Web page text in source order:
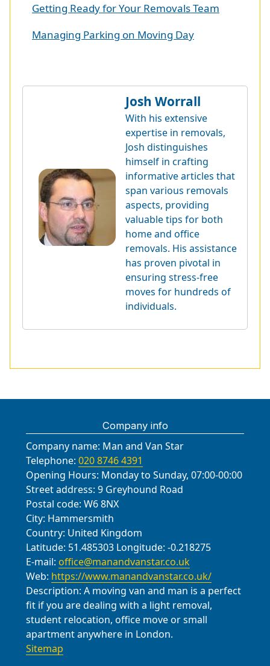
Getting Ready for Your Removals Team
Managing Parking on Moving Day
Josh Worrall
With his extensive
expertise in removals,
Josh distinguishes
himself in crafting
informative articles that
span various removals
aspects, providing
valuable tips for both
home and office
removals. His assistance
has proven pivotal in
ensuring stress-free
moves for hundreds of
individuals.
Company info
Company name: Man and Van Star
Telephone: 020 8746 4391
Opening Hours: Monday to Sunday, 07:00-00:00
Street address: 9 Greyhound Road
Postal code: W6 8NX
City: Hammersmith
Country: United Kingdom
Latitude: 51.485303 Longitude: -0.218275
E-mail: office@manandvanstar.co.uk
Web: https://www.manandvanstar.co.uk/
Description: A moving van and man is a perfect
fit if you are dealing with a light removal,
student relocation, office move or small
apartment anywhere in London.
Sitemap